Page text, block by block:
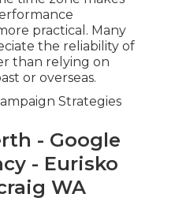
practical. Many
the reliability of
than relying on
or overseas.
Strategies
- Google
- Eurisko
WA